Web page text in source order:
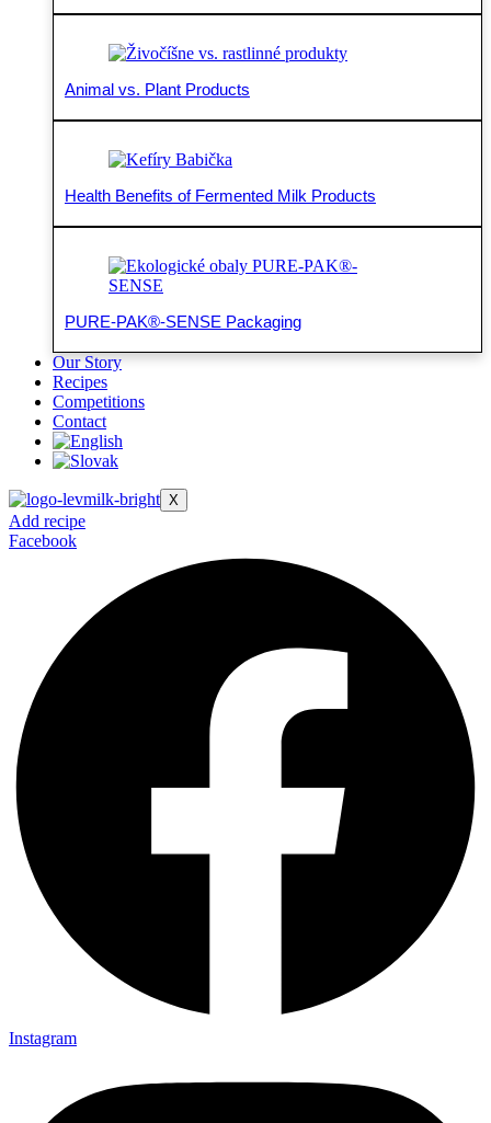
Animal vs. Plant Products
Health Benefits of Fermented Milk Products
PURE-PAK®-SENSE Packaging
Our Story
Recipes
Competitions
Contact
X
Add recipe
Facebook
Instagram